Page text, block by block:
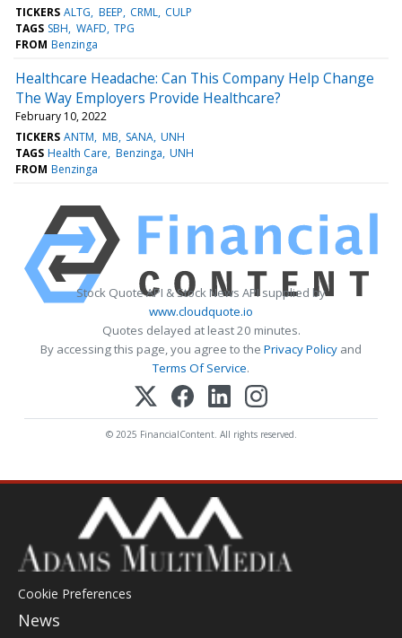
TICKERS ALTG BEEP CRML CULP
TAGS SBH WAFD TPG
FROM Benzinga
Healthcare Headache: Can This Company Help Change
The Way Employers Provide Healthcare?
February 10, 2022
TICKERS ANTM MB SANA UNH
TAGS Health Care Benzinga UNH
FROM Benzinga
Stock Quote API & Stock News API supplied by
www.cloudquote.io
Quotes delayed at least 20 minutes.
By accessing this page, you agree to the Privacy Policy and
Terms Of Service.
© 2025 FinancialContent. All rights reserved.
Cookie Preferences
News